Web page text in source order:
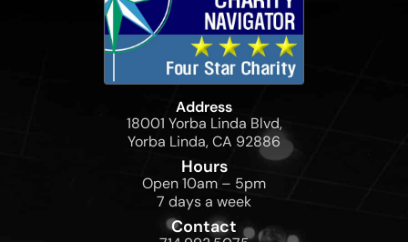
Address
18001 Yorba Linda Blvd,
Yorba Linda, CA 92886
Hours
Open 10am – 5pm
7 days a week
Contact